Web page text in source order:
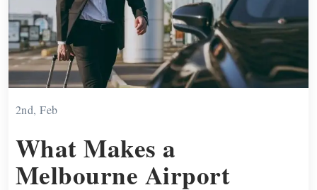
2nd, Feb
What Makes a
Melbourne Airport